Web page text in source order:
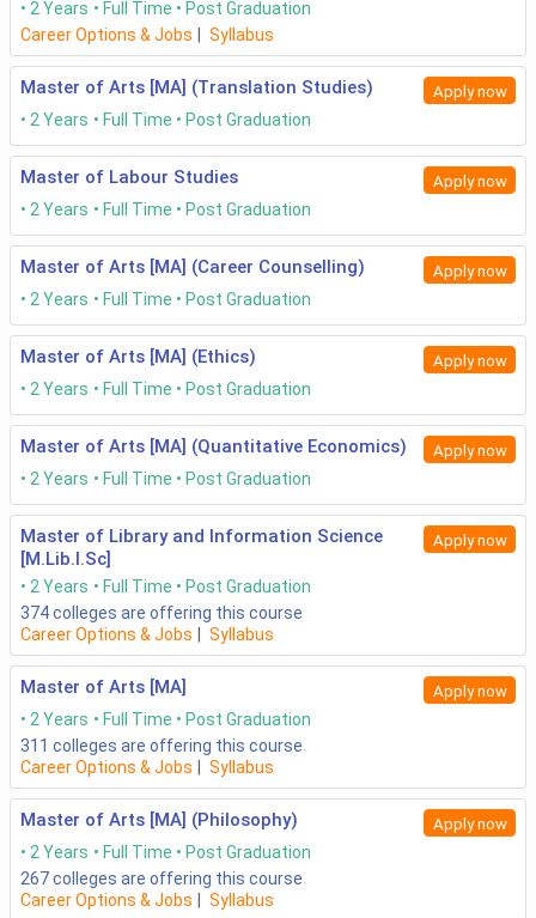
2 Years Full Time
Post Graduation
Career Options & Jobs
Syllabus
Master of Arts [MA] (Translation Studies) Apply now
2 Years Full Time Post Graduation
Master of Labour Studies Apply now
2 Years Full Time Post Graduation
Master of Arts [MA] (Career Counselling) Apply now
2 Years Full Time Post Graduation
Master of Arts [MA] (Ethics) Apply now
2 Years Full Time Post Graduation
Master of Arts [MA] (Quantitative Economics) Apply now
2 Years Full Time Post Graduation
Master of Library and Information Science
[M.Lib.I.Sc]
Apply now
2 Years Full Time
Post Graduation
374colleges are offering this course
Career Options & Jobs
Syllabus
Master of Arts [MA] Apply now
2 Years Full Time
Post Graduation
311 colleges are offering this course
Career Options & Jobs
Syllabus
Master of Arts [MA] (Philosophy) Apply now
2 Years Full Time
Post Graduation
267colleges are offering this course
Career Options & Jobs
Syllabus